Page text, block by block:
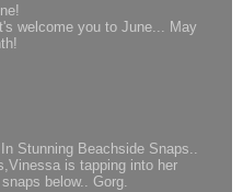
welcome you to June... May
Stunning Beachside Snaps..
is tapping into her
below.. Gorg.